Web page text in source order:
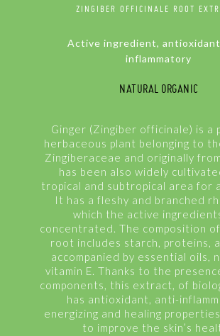
ZINGIBER OFFICINALE ROOT
Active ingredient,
inflammatory
NATURAL ORGANIC
Ginger (Zingiber officinale) is a
herbaceous plant belonging to
Zingiberaceae and originally
has been also widely
tropical and subtropical area for
It has a fleshy and branched
which the active
concentrated. The composition
root includes starch, proteins,
accompanied by essential oils,
vitamin E. Thanks to the
components, this extract, of
has antioxidant, anti-
energizing and healing
to improve the skin’s